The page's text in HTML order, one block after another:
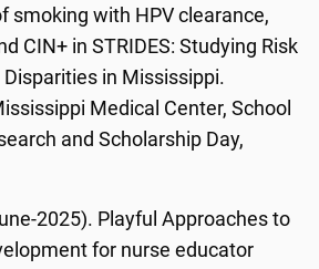
smoking with HPV clearance,
CIN+ in STRIDES: Studying Risk
in Mississippi.
Medical Center, School
and Scholarship Day,
2025). Playful Approaches to
for nurse educator